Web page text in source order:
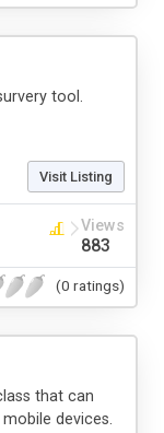
tool.
Visit Listing
Views
883
(0 ratings)
that can
devices.